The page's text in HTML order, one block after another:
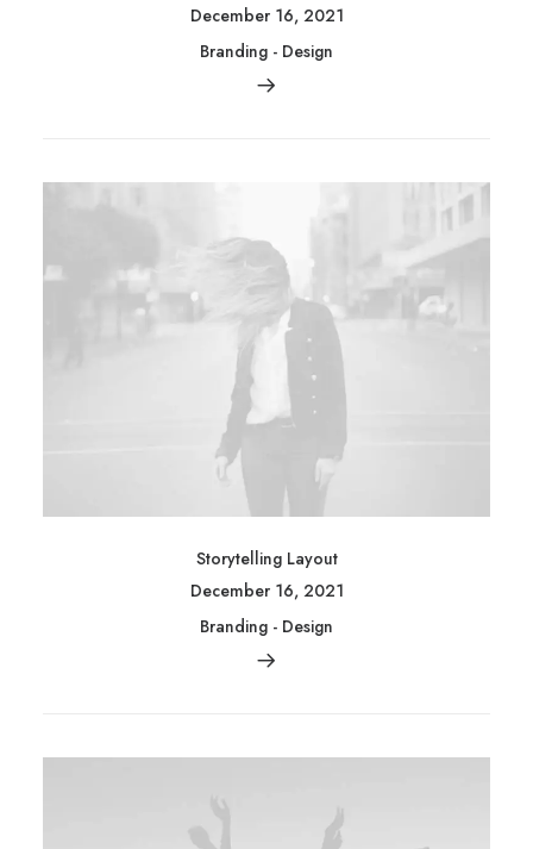
December 16, 2021
Branding - Design
Storytelling Layout
December 16, 2021
Branding - Design